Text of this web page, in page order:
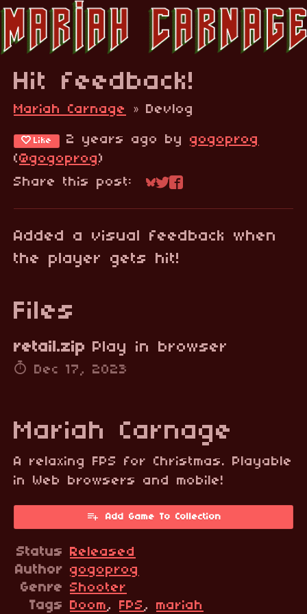
Hit feedback!
Mariah Carnage » Devlog
Like 2 years ago by gogoprog
(@gogoprog)
Share this post:
Share on Bluesky
Share on Twitter
Share on Facebook
Added a visual feedback when
the player gets hit!
Files
retail.zip Play in browser
Dec 17, 2023
Mariah Carnage
A relaxing FPS for Christmas. Playable
in Web browsers and mobile!
Add Game To Collection
Status
Released
Author gogoprog
Genre Shooter
Tags
Doom , FPS , mariah